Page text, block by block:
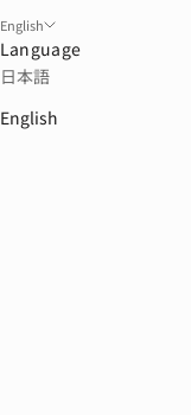
English
Language
日本語
English